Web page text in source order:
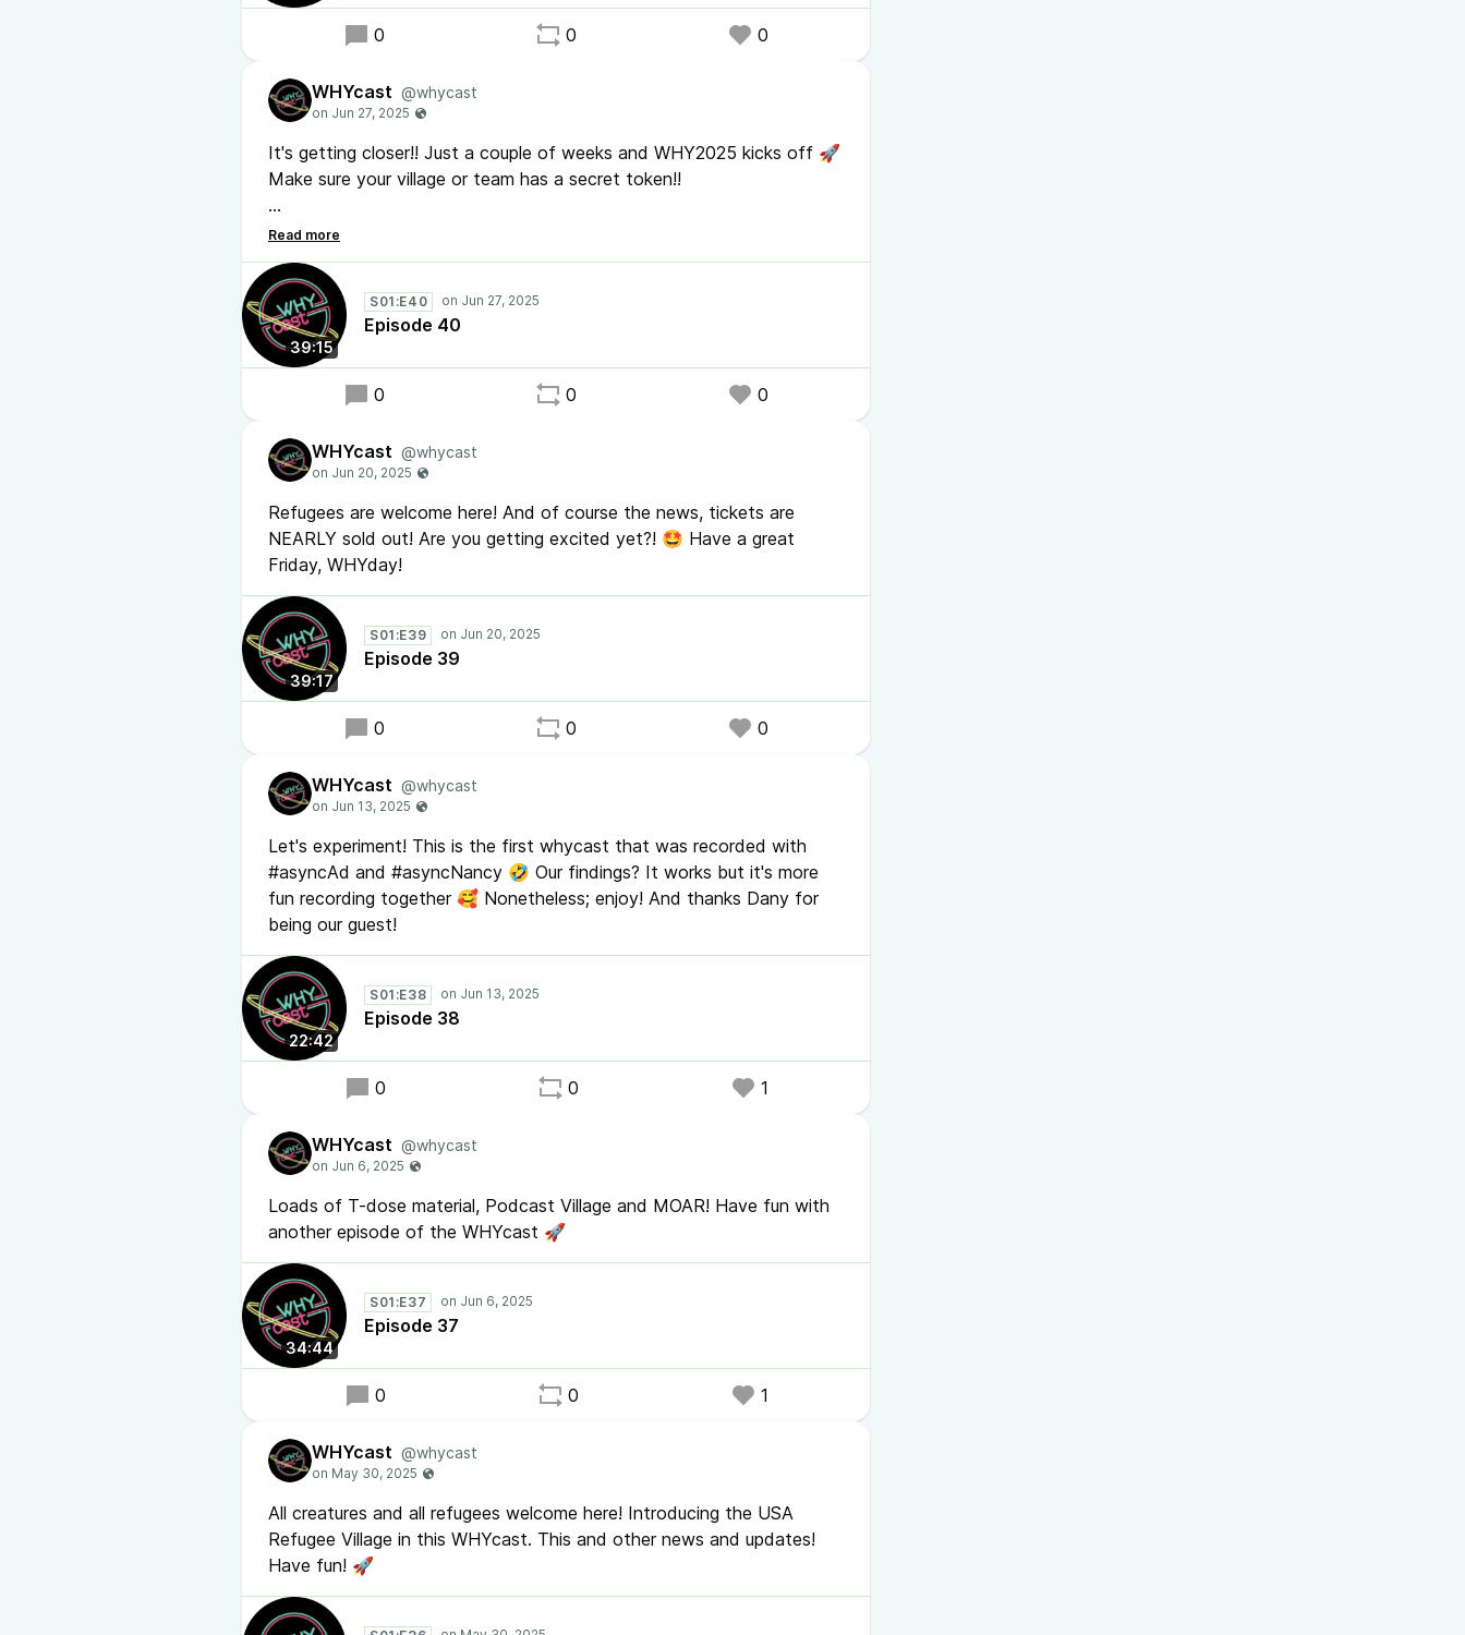
0 0 0
WHYcast @whycast
It's getting closer!! Just a couple of weeks and WHY2025 kicks off 🚀
Make sure your village or team has a secret token!!
Thice tells all about it in todays WHYcast episode. You might want to
WATCH this one.youtu.be/FQ0avxFYSaM
enjoy!
#hackercamp #podcast
39:15
S01:E40
Episode 40
0 0 0
WHYcast @whycast
Refugees are welcome here! And of course the news, tickets are
NEARLY sold out! Are you getting excited yet?! 🤩 Have a great
Friday, WHYday!
39:17
S01:E39
Episode 39
0 0 0
WHYcast @whycast
Let's experiment! This is the first whycast that was recorded with
#asyncAd and #asyncNancy 🤣 Our findings? It works but it's more
fun recording together 🥰 Nonetheless; enjoy! And thanks Dany for
being our guest!
22:42
S01:E38
Episode 38
0 0 1
WHYcast @whycast
Loads of T-dose material, Podcast Village and MOAR! Have fun with
another episode of the WHYcast 🚀
34:44
S01:E37
Episode 37
0 0 1
WHYcast @whycast
All creatures and all refugees welcome here! Introducing the USA
Refugee Village in this WHYcast. This and other news and updates!
Have fun! 🚀